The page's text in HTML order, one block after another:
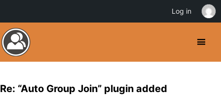
Re: “Auto Group Join” plugin added
Log in